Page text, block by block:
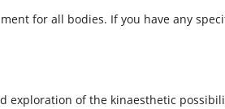
for all bodies. If you have any
exploration of the kinaesthetic